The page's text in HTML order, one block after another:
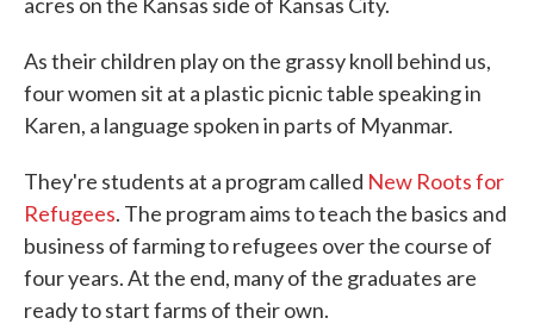
As their children play on the grassy knoll behind us,
four women sit at a plastic picnic table speaking in
Karen, a language spoken in parts of Myanmar.
They're students at a program called New Roots for
Refugees. The program aims to teach the basics and
business of farming to refugees over the course of
four years. At the end, many of the graduates are
ready to start farms of their own.